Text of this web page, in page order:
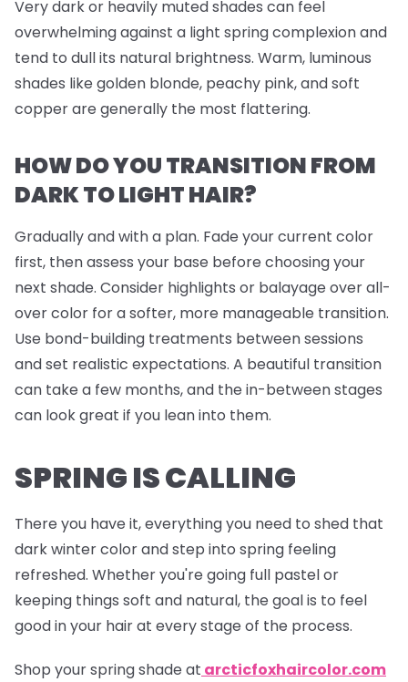
Very dark or heavily muted shades can feel
overwhelming against a light spring complexion and
tend to dull its natural brightness. Warm, luminous
shades like golden blonde, peachy pink, and soft
copper are generally the most flattering.
HOW DO YOU TRANSITION FROM
DARK TO LIGHT HAIR?
Gradually and with a plan. Fade your current color
first, then assess your base before choosing your
next shade. Consider highlights or balayage over all-
over color for a softer, more manageable transition.
Use bond-building treatments between sessions
and set realistic expectations. A beautiful transition
can take a few months, and the in-between stages
can look great if you lean into them.
SPRING IS CALLING
There you have it, everything you need to shed that
dark winter color and step into spring feeling
refreshed. Whether you're going full pastel or
keeping things soft and natural, the goal is to feel
good in your hair at every stage of the process.
Shop your spring shade at arcticfoxhaircolor.com